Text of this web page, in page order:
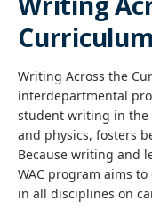
Writing Across the
interdepartmental
student writing in the
and physics, fosters
Because writing and
WAC program aims
in all disciplines on